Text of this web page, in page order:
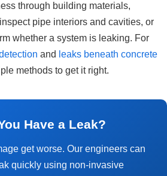
through building materials,
pipe interiors and cavities, or
whether a system is leaking. For
and leaks beneath concrete
methods to get it right.
Have a Leak?
get worse. Our engineers can
quickly using non-invasive